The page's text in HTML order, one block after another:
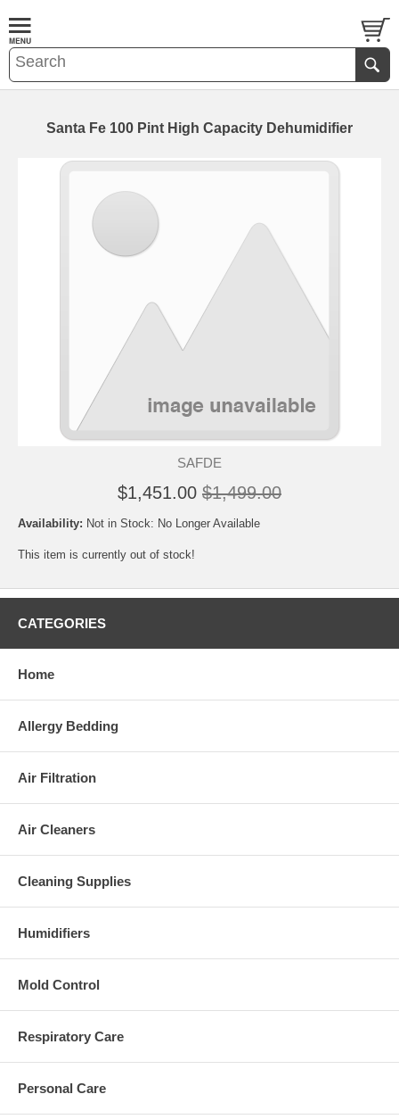
Santa Fe 100 Pint High Capacity Dehumidifier
SAFDE
$1,451.00 $1,499.00
Availability: Not in Stock: No Longer Available
This item is currently out of stock!
CATEGORIES
Home
Allergy Bedding
Air Filtration
Air Cleaners
Cleaning Supplies
Humidifiers
Mold Control
Respiratory Care
Personal Care